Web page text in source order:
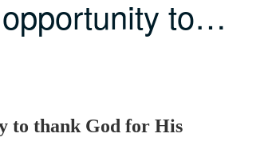
to…
to thank God for His